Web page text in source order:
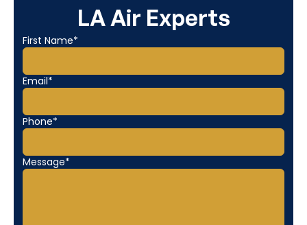
LA Air Experts
First Name*
Email*
Phone*
Message*